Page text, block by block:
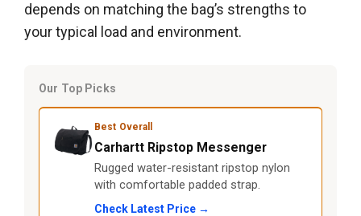
depends on matching the bag’s strengths to
your typical load and environment.
Our Top Picks
Best Overall
Carhartt Ripstop Messenger
Rugged water-resistant ripstop nylon
with comfortable padded strap.
Check Latest Price →